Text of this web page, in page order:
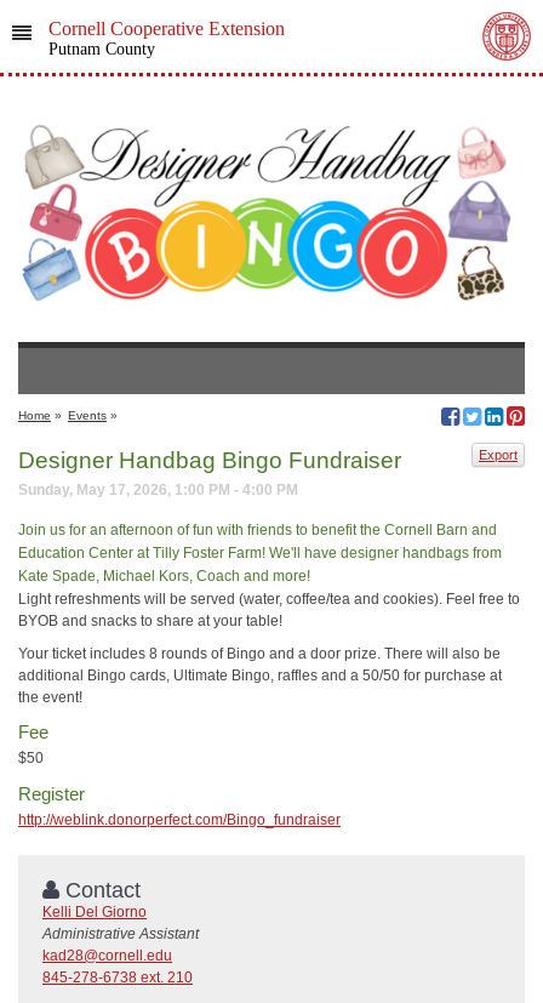
Cornell Cooperative Extension
Putnam County
Home » Events »
Export
Designer Handbag Bingo Fundraiser
Sunday, May 17, 2026, 1:00 PM - 4:00 PM
Join us for an afternoon of fun with friends to benefit the Cornell Barn and
Education Center at Tilly Foster Farm! We'll have designer handbags from
Kate Spade, Michael Kors, Coach and more!
Light refreshments will be served (water, coffee/tea and cookies). Feel free to
BYOB and snacks to share at your table!
Your ticket includes 8 rounds of Bingo and a door prize. There will also be
additional Bingo cards, Ultimate Bingo, raffles and a 50/50 for purchase at
the event!
Fee
$50
Register
http://weblink.donorperfect.com/Bingo_fundraiser
Contact
Kelli Del Giorno
Administrative Assistant
kad28@cornell.edu
845-278-6738 ext. 210